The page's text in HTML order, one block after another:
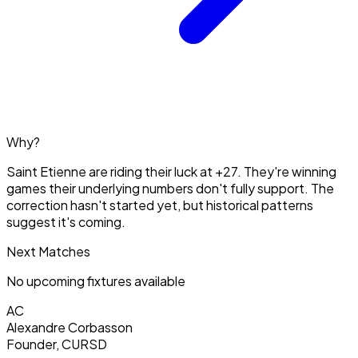
Why?
Saint Etienne are riding their luck at +27. They're winning
games their underlying numbers don't fully support. The
correction hasn't started yet, but historical patterns
suggest it's coming.
Next Matches
No upcoming fixtures available
AC
Alexandre Corbasson
Founder, CURSD